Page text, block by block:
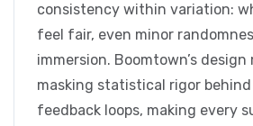
consistency within variation:
feel fair, even minor
immersion. Boomtown’s
masking statistical rigor
feedback loops, making every